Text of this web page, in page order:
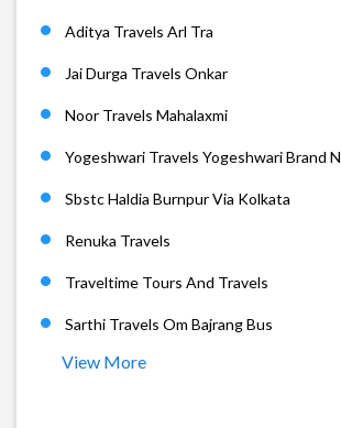
Aditya Travels Arl Tra
Jai Durga Travels Onkar
Noor Travels Mahalaxmi
Yogeshwari Travels Yogeshwari Brand
Sbstc Haldia Burnpur Via Kolkata
Renuka Travels
Traveltime Tours And Travels
Sarthi Travels Om Bajrang Bus
View More